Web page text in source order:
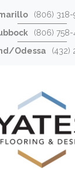
(806) 318-
(806) 758-
Odessa
(432)